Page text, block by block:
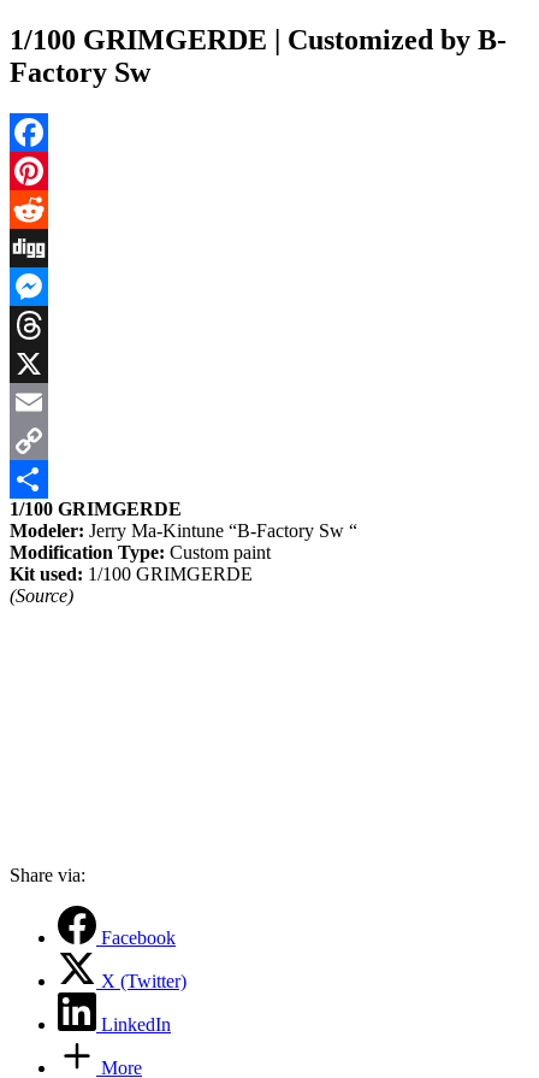
1/100 GRIMGERDE | Customized by B-
Factory Sw
Facebook
Pinterest
Reddit
Digg
Messenger
Threads
X
Email
Copy
Link
Share
1/100 GRIMGERDE
Modeler: Jerry Ma-Kintune “B-Factory Sw “
Modification Type: Custom paint
Kit used: 1/100 GRIMGERDE
(Source)
Share via:
Facebook
X (Twitter)
LinkedIn
More